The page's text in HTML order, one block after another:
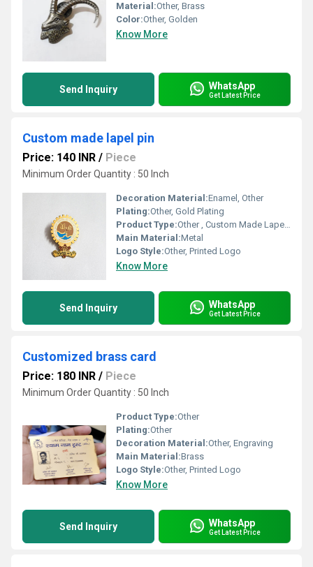
Material:Other, Brass
Color:Other, Golden
Know More
Send Inquiry WhatsApp
Get Latest Price
Custom made lapel pin
Price: 140 INR / Piece
Minimum Order Quantity : 50 Inch
Decoration Material:Enamel, Other
Plating:Other, Gold Plating
Product Type:Other , Custom Made Lapel Pin
Main Material:Metal
Logo Style:Other, Printed Logo
Know More
Send Inquiry WhatsApp
Get Latest Price
Customized brass card
Price: 180 INR / Piece
Minimum Order Quantity : 50 Inch
Product Type:Other
Plating:Other
Decoration Material:Other, Engraving
Main Material:Brass
Logo Style:Other, Printed Logo
Know More
Send Inquiry WhatsApp
Get Latest Price